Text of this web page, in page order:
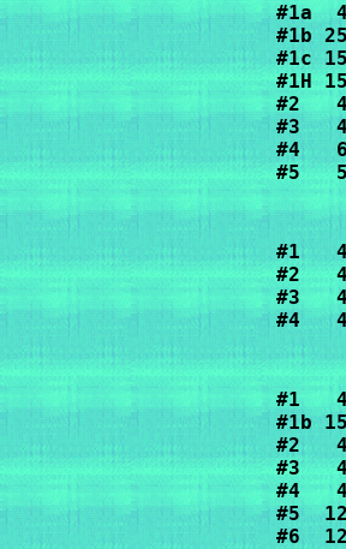
#1a
#1b
#1c
#1H
#2
#3
#4
#5
#1
#2
#3
#4
#1
#1b
#2
#3
#4
#5
#6